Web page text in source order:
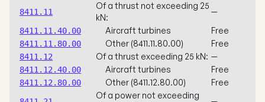
8411.11
Of a thrust not exceeding 25
kN:
—
8411.11.40.00 Aircraft turbines Free
8411.11.80.00 Other (8411.11.80.00) Free
8411.12 Of a thrust exceeding 25 kN: —
8411.12.40.00 Aircraft turbines Free
8411.12.80.00 Other (8411.12.80.00) Free
Of a power not exceeding